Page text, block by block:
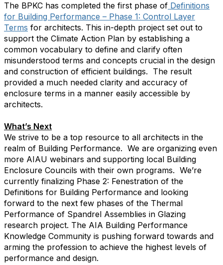
The BPKC has completed the first phase of Definitions
for Building Performance – Phase 1: Control Layer
Terms for architects. This in-depth project set out to
support the Climate Action Plan by establishing a
common vocabulary to define and clarify often
misunderstood terms and concepts crucial in the design
and construction of efficient buildings. The result
provided a much needed clarity and accuracy of
enclosure terms in a manner easily accessible by
architects.
What’s Next
We strive to be a top resource to all architects in the
realm of Building Performance. We are organizing even
more AIAU webinars and supporting local Building
Enclosure Councils with their own programs. We’re
currently finalizing Phase 2: Fenestration of the
Definitions for Building Performance and looking
forward to the next few phases of the Thermal
Performance of Spandrel Assemblies in Glazing
research project. The AIA Building Performance
Knowledge Community is pushing forward towards and
arming the profession to achieve the highest levels of
performance and design.